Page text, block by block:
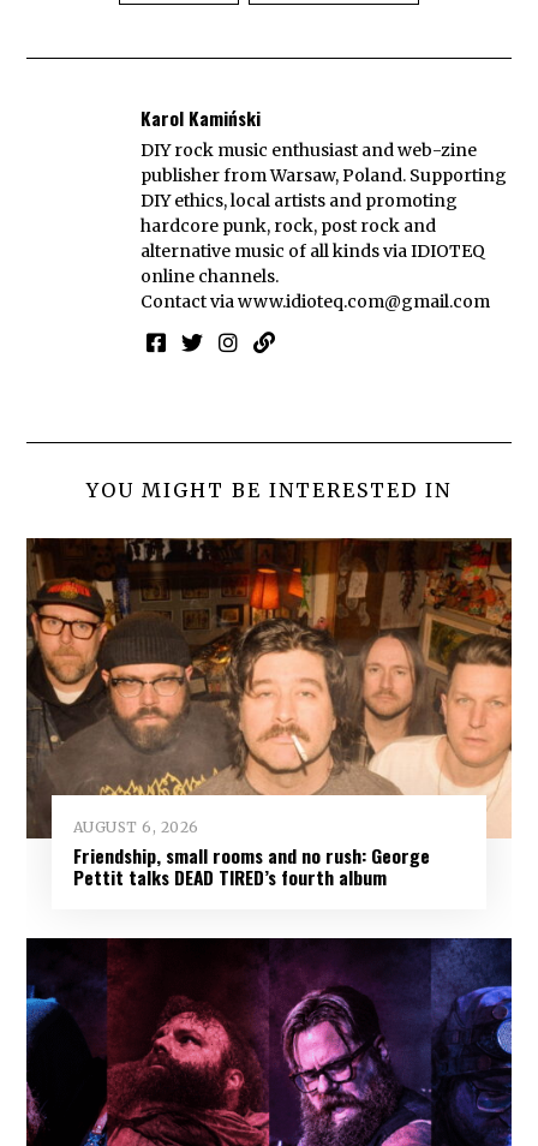
Karol Kamiński
DIY rock music enthusiast and web-zine
publisher from Warsaw, Poland. Supporting
DIY ethics, local artists and promoting
hardcore punk, rock, post rock and
alternative music of all kinds via IDIOTEQ
online channels.
Contact viawww.idioteq.com@gmail.com
YOU MIGHT BE INTERESTED IN
AUGUST 6, 2026
Friendship, small rooms and no rush: George
Pettit talks DEAD TIRED’s fourth album